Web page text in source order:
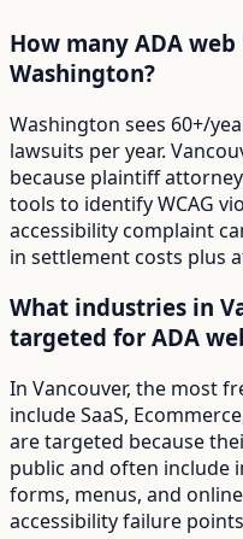
How many ADA
Washington?
Washington sees 60+/
lawsuits per year.
because plaintiff
tools to identify WCAG
accessibility complaint
in settlement costs plus
What industries in
targeted for ADA
In Vancouver, the most
include SaaS,
are targeted because
public and often include
forms, menus, and
accessibility failure